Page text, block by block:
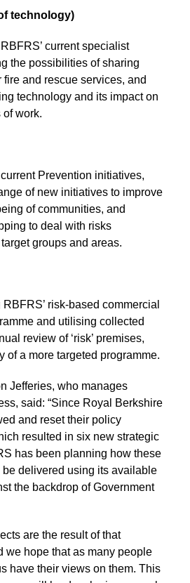
technology)
current specialist
the possibilities of sharing
and rescue services, and
technology and its impact on
work.
Prevention initiatives,
of new initiatives to improve
of communities, and
to deal with risks
groups and areas.
risk-based commercial
and utilising collected
review of ‘risk’ premises,
of a more targeted programme.
Jefferies, who manages
said: “Since Royal Berkshire
and reset their policy
resulted in six new strategic
has been planning how these
delivered using its available
the backdrop of Government
are the result of that
we hope that as many people
have their views on them. This